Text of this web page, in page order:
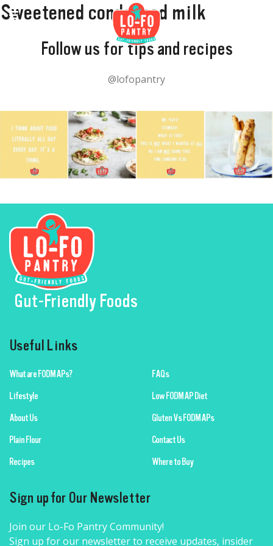
Sweetened condensed milk
Follow us for tips and recipes
@lofopantry
Gut-Friendly Foods
Useful Links
What are FODMAPs?
Lifestyle
About Us
Plain Flour
Recipes
FAQs
Low FODMAP Diet
Gluten Vs FODMAPs
Contact Us
Where to Buy
Sign up for Our Newsletter
Join our Lo-Fo Pantry Community!
Sign up for our newsletter to receive updates, insider